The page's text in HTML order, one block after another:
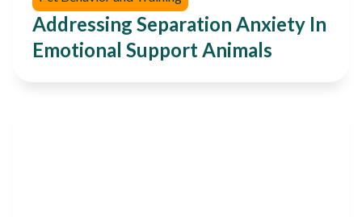
Addressing Separation Anxiety In
Emotional Support Animals